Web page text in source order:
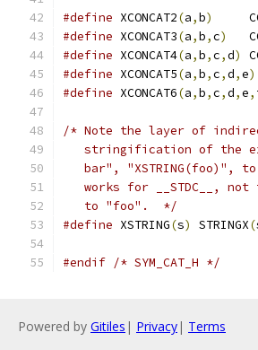
#define XCONCAT2(a,b)
#define XCONCAT3(a,b,c)
#define XCONCAT4(a,b,c,d)
#define XCONCAT5(a,b,c,d,e)
#define XCONCAT6(a,b,c,d,e,
/* Note the layer of
stringification of the
bar", "XSTRING(foo)",
works for __STDC__, not
   to "foo".  */
#define XSTRING(s) STRINGX(
#endif /* SYM_CAT_H */
Powered by Gitiles | Privacy| Terms